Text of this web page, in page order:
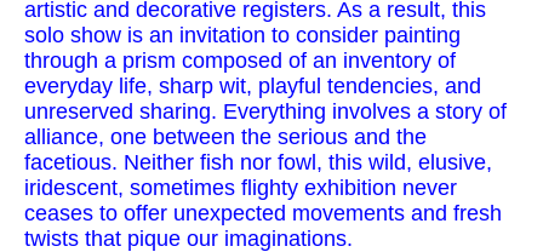
artistic and decorative registers. As a result, this
solo show is an invitation to consider painting
through a prism composed of an inventory of
everyday life, sharp wit, playful tendencies, and
unreserved sharing. Everything involves a story of
alliance, one between the serious and the
facetious. Neither fish nor fowl, this wild, elusive,
iridescent, sometimes flighty exhibition never
ceases to offer unexpected movements and fresh
twists that pique our imaginations.